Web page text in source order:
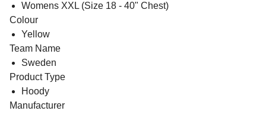
Womens XXL (Size 18 - 40" Chest)
Colour
Yellow
Team Name
Sweden
Product Type
Hoody
Manufacturer